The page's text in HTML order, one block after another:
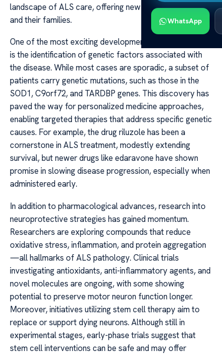
WhatsApp
landscape of ALS care, offering new hope for patients
and their families.
One of the most exciting developments in ALS research
is the identification of genetic factors associated with
the disease. While most cases are sporadic, a subset of
patients carry genetic mutations, such as those in the
SOD1, C9orf72, and TARDBP genes. This discovery has
paved the way for personalized medicine approaches,
enabling targeted therapies that address specific genetic
causes. For example, the drug riluzole has been a
cornerstone in ALS treatment, modestly extending
survival, but newer drugs like edaravone have shown
promise in slowing disease progression, especially when
administered early.
In addition to pharmacological advances, research into
neuroprotective strategies has gained momentum.
Researchers are exploring compounds that reduce
oxidative stress, inflammation, and protein aggregation
—all hallmarks of ALS pathology. Clinical trials
investigating antioxidants, anti-inflammatory agents, and
novel molecules are ongoing, with some showing
potential to preserve motor neuron function longer.
Moreover, initiatives utilizing stem cell therapy aim to
replace or support dying neurons. Although still in
experimental stages, early-phase trials suggest that
stem cell interventions can be safe and may offer